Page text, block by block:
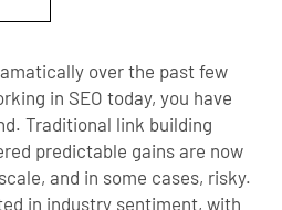
over the past few
in SEO today, you have
Traditional link building
predictable gains are now
and in some cases, risky.
in industry sentiment, with